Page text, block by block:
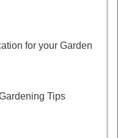
for your Garden
Tips